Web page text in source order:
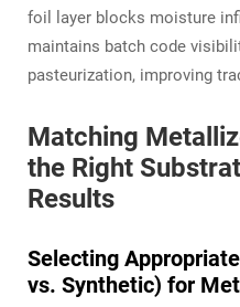
foil layer blocks moisture
maintains batch code
pasteurization, improving
Matching
the Right
Results
Selecting
vs. Synthetic) for